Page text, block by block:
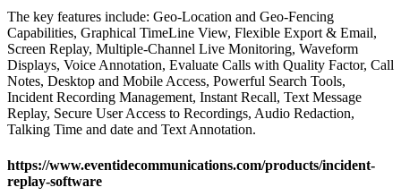
The key features include: Geo-Location and Geo-Fencing
Capabilities, Graphical TimeLine View, Flexible Export & Email,
Screen Replay, Multiple-Channel Live Monitoring, Waveform
Displays, Voice Annotation, Evaluate Calls with Quality Factor, Call
Notes, Desktop and Mobile Access, Powerful Search Tools,
Incident Recording Management, Instant Recall, Text Message
Replay, Secure User Access to Recordings, Audio Redaction,
Talking Time and date and Text Annotation.
https://www.eventidecommunications.com/products/incident-
replay-software